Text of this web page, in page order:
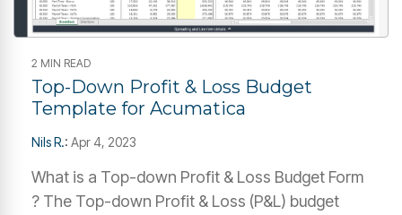
2 MIN READ
Top-Down Profit & Loss Budget
Template for Acumatica
Nils R.: Apr 4, 2023
What is a Top-down Profit & Loss Budget Form
? The Top-down Profit & Loss (P&L) budget